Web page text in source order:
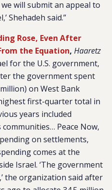
will submit an appeal to
Shehadeh said.”
Rose, Even After
the Equation, Haaretz
for the U.S. government,
the government spent
on West Bank
first-quarter total in
years included
Peace Now,
on settlements,
comes at the
Israel. ‘The government
the organization said after